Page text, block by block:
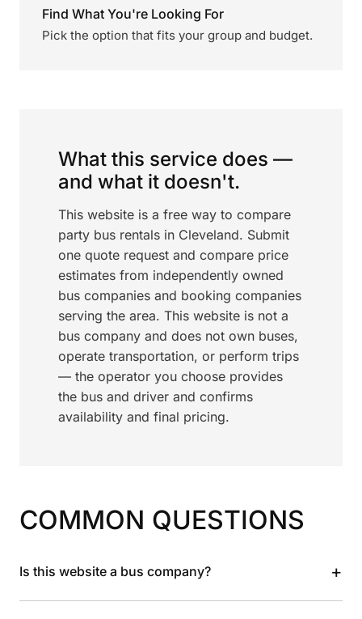
Find What You're Looking For
Pick the option that fits your group and budget.
What this service does —
and what it doesn't.
This website is a free way to compare
party bus rentals in Cleveland. Submit
one quote request and compare price
estimates from independently owned
bus companies and booking companies
serving the area. This website is not a
bus company and does not own buses,
operate transportation, or perform trips
— the operator you choose provides
the bus and driver and confirms
availability and final pricing.
COMMON QUESTIONS
Is this website a bus company? +